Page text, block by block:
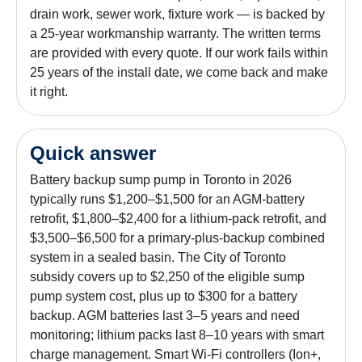
drain work, sewer work, fixture work — is backed by
a 25-year workmanship warranty. The written terms
are provided with every quote. If our work fails within
25 years of the install date, we come back and make
it right.
Quick answer
Battery backup sump pump in Toronto in 2026
typically runs $1,200–$1,500 for an AGM-battery
retrofit, $1,800–$2,400 for a lithium-pack retrofit, and
$3,500–$6,500 for a primary-plus-backup combined
system in a sealed basin. The City of Toronto
subsidy covers up to $2,250 of the eligible sump
pump system cost, plus up to $300 for a battery
backup. AGM batteries last 3–5 years and need
monitoring; lithium packs last 8–10 years with smart
charge management. Smart Wi-Fi controllers (Ion+,